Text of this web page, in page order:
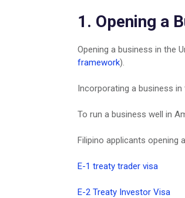
Corporate
Find an
Family Visas
Logistics &
Retail Practice
Startup &
Mobile
Investors and
Visa Franchise
Financial
Grenada
Moving from
Italian
Portuguese
Moving from
Moving from
Moving from
1. Opening a
Opening a business in the
framework).
Incorporating a business
To run a business well in
Filipino applicants opening
E-1 treaty trader visa
E-2 Treaty Investor Visa